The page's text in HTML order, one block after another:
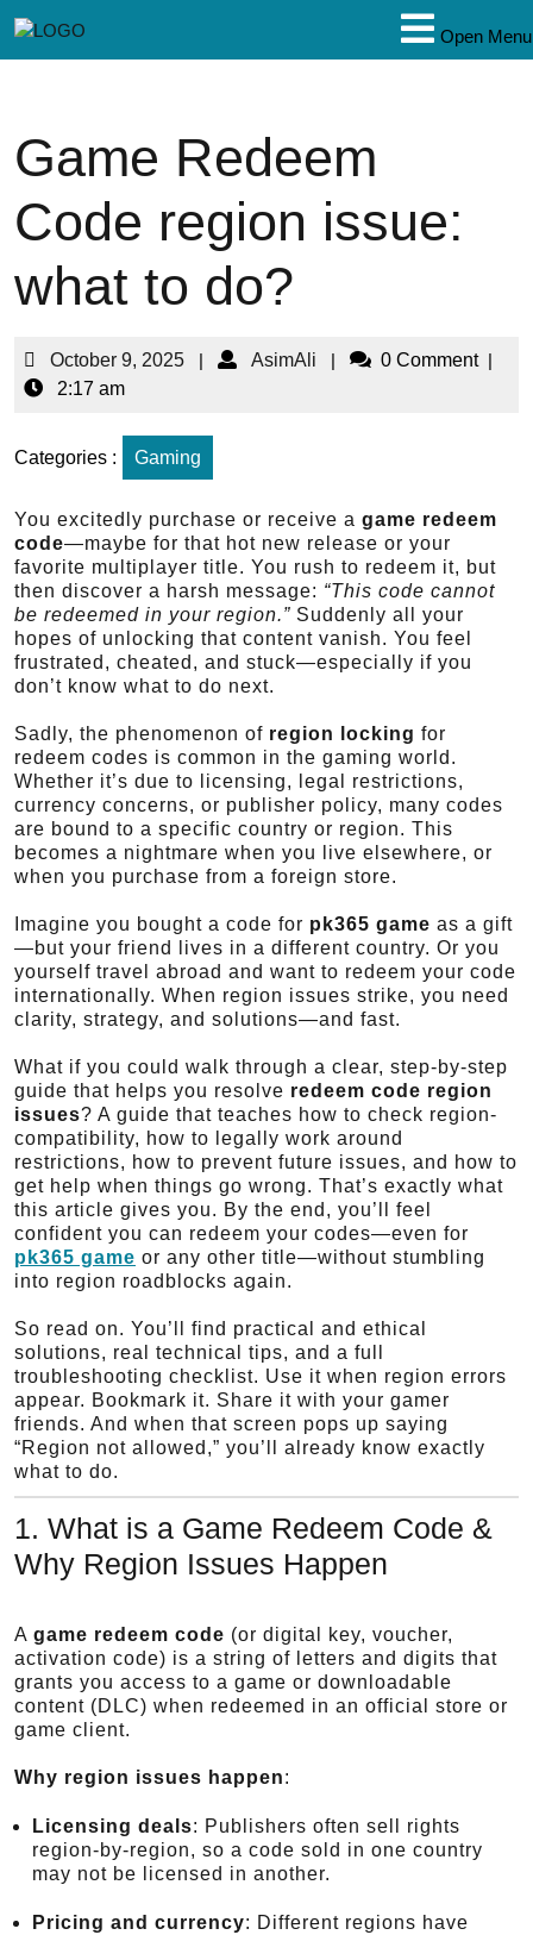
Open Menu
Game Redeem
Code region issue:
what to do?
October 9, 2025 | AsimAli | 0 Comment |
2:17 am
Categories : Gaming
You excitedly purchase or receive a game redeem
code—maybe for that hot new release or your
favorite multiplayer title. You rush to redeem it, but
then discover a harsh message: “This code cannot
be redeemed in your region.” Suddenly all your
hopes of unlocking that content vanish. You feel
frustrated, cheated, and stuck—especially if you
don’t know what to do next.
Sadly, the phenomenon of region locking for
redeem codes is common in the gaming world.
Whether it’s due to licensing, legal restrictions,
currency concerns, or publisher policy, many codes
are bound to a specific country or region. This
becomes a nightmare when you live elsewhere, or
when you purchase from a foreign store.
Imagine you bought a code for pk365 game as a gift
—but your friend lives in a different country. Or you
yourself travel abroad and want to redeem your code
internationally. When region issues strike, you need
clarity, strategy, and solutions—and fast.
What if you could walk through a clear, step-by-step
guide that helps you resolve redeem code region
issues? A guide that teaches how to check region-
compatibility, how to legally work around
restrictions, how to prevent future issues, and how to
get help when things go wrong. That’s exactly what
this article gives you. By the end, you’ll feel
confident you can redeem your codes—even for
pk365 game or any other title—without stumbling
into region roadblocks again.
So read on. You’ll find practical and ethical
solutions, real technical tips, and a full
troubleshooting checklist. Use it when region errors
appear. Bookmark it. Share it with your gamer
friends. And when that screen pops up saying
“Region not allowed,” you’ll already know exactly
what to do.
1. What is a Game Redeem Code &
Why Region Issues Happen
A game redeem code (or digital key, voucher,
activation code) is a string of letters and digits that
grants you access to a game or downloadable
content (DLC) when redeemed in an official store or
game client.
Why region issues happen:
Licensing deals: Publishers often sell rights
region-by-region, so a code sold in one country
may not be licensed in another.
Pricing and currency: Different regions have